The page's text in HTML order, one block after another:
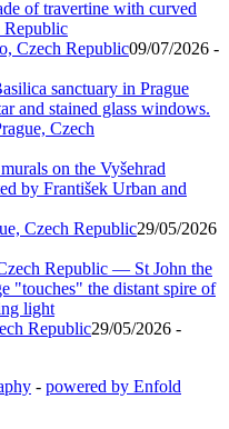
Czech Republic09/07/2026 -
Czech
Czech Republic29/05/2026
Republic29/05/2026 -
- powered by Enfold